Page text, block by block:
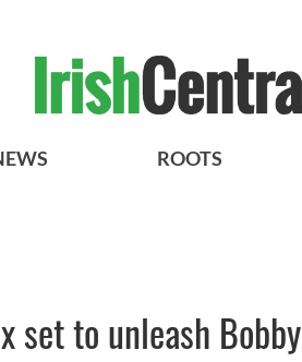
ROOTS
set to unleash Bobby